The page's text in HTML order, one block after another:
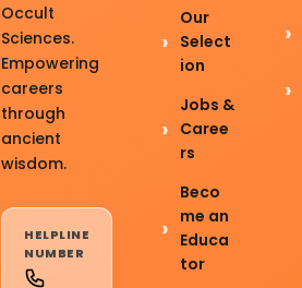
Occult
Sciences.
Empowering
careers
through
ancient
wisdom.
HELPLINE
NUMBER
Our
Select
ion
Jobs &
Caree
rs
Beco
me an
Educa
tor